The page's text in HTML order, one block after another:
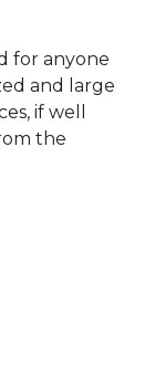
for anyone
and large
if well
the